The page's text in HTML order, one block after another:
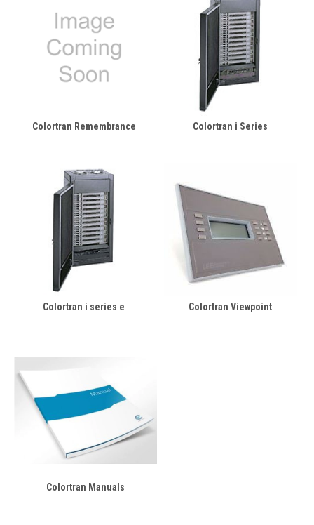
Colortran Remembrance Colortran i Series
Colortran i series e Colortran Viewpoint
Colortran Manuals